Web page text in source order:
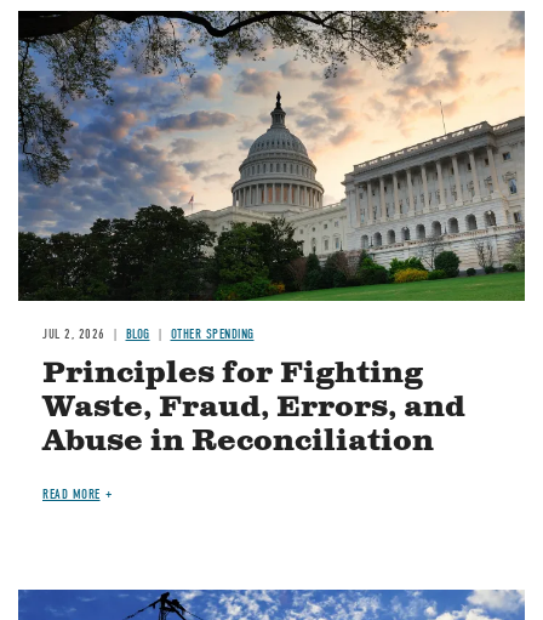
Image
JUL 2, 2026 BLOG OTHER SPENDING
Principles for Fighting
Waste, Fraud, Errors, and
Abuse in Reconciliation
READ MORE
Image